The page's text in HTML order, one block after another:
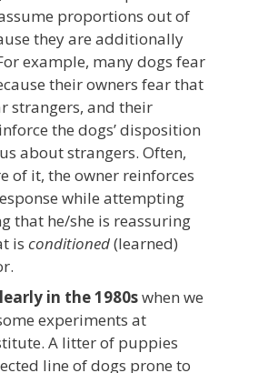
proportions out of
they are additionally
example, many dogs fear
their owners fear that
strangers, and their
the dogs’ disposition
about strangers. Often,
of it, the owner reinforces
while attempting
that he/she is reassuring
is conditioned(learned)
in the 1980swhen we
experiments at
A litter of puppies
line of dogs prone to